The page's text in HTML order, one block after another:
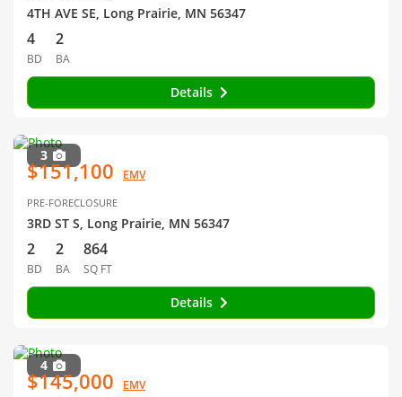
4TH AVE SE, Long Prairie, MN 56347
4
BD
2
BA
Details
3
$151,100 EMV
PRE-FORECLOSURE
3RD ST S, Long Prairie, MN 56347
2
BD
2
BA
864
SQ FT
Details
4
$145,000 EMV